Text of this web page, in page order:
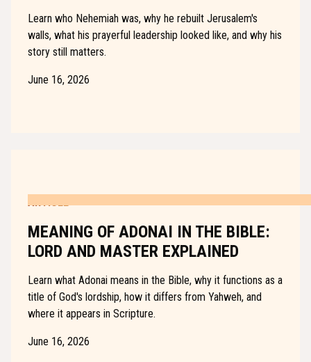
Learn who Nehemiah was, why he rebuilt Jerusalem's
walls, what his prayerful leadership looked like, and why his
story still matters.
June 16, 2026
ARTICLE
MEANING OF ADONAI IN THE BIBLE:
LORD AND MASTER EXPLAINED
Learn what Adonai means in the Bible, why it functions as a
title of God's lordship, how it differs from Yahweh, and
where it appears in Scripture.
June 16, 2026